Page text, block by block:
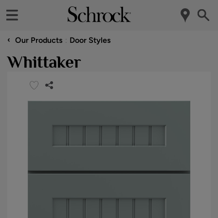
‹ Our Products Door Styles
Whittaker